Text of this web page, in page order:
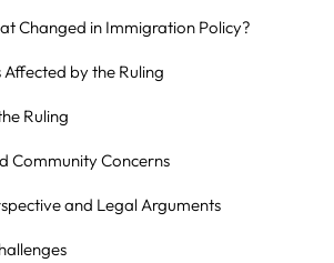
Changed in Immigration Policy?
Affected by the Ruling
Ruling
Community Concerns
and Legal Arguments